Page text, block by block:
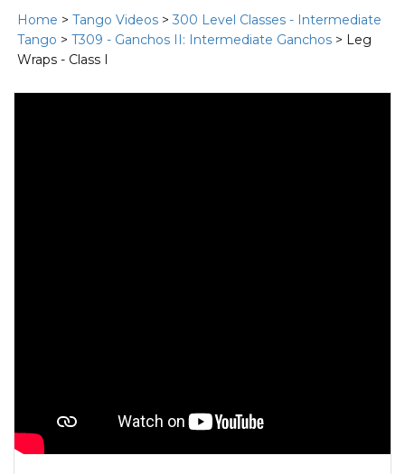
Home > Tango Videos > 300 Level Classes - Intermediate
Tango > T309 - Ganchos II: Intermediate Ganchos > Leg
Wraps - Class I